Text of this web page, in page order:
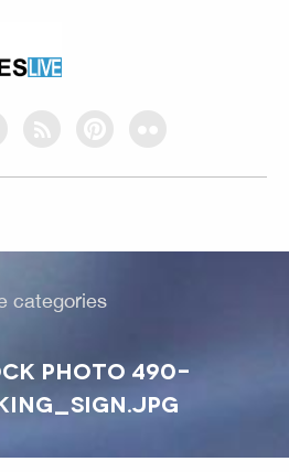
rss pinterestflickr
categories
PHOTO 490-